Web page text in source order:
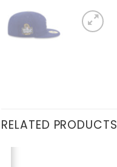
RELATED PRODUCTS